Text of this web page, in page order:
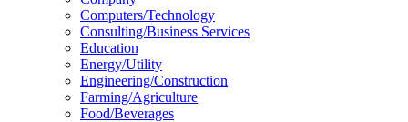
Computers/Technology
Consulting/Business Services
Education
Energy/Utility
Engineering/Construction
Farming/Agriculture
Food/Beverages